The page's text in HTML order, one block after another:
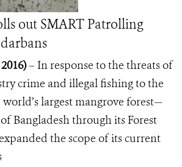
out SMART Patrolling
– In response to the threats of
crime and illegal fishing to the
largest mangrove forest—
Bangladesh through its Forest
the scope of its current